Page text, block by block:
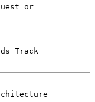
or
Track